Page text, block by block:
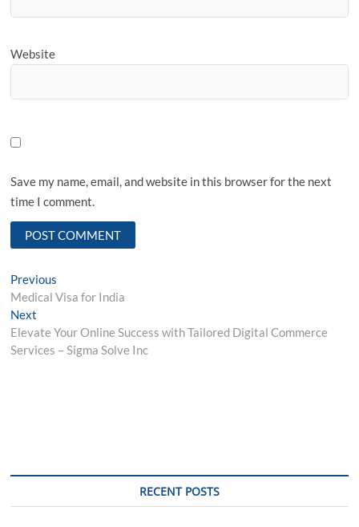
Website
Save my name, email, and website in this browser for the next
time I comment.
Post
navigation
Previous
post:
Medical Visa for India
Next
post:
Elevate Your Online Success with Tailored Digital Commerce
Services – Sigma Solve Inc
RECENT POSTS